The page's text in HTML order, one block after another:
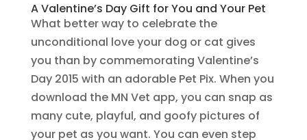
A Valentine’s Day Gift for You and Your Pet
What better way to celebrate the
unconditional love your dog or cat gives
you than by commemorating Valentine’s
Day 2015 with an adorable Pet Pix. When you
download the MN Vet app, you can snap as
many cute, playful, and goofy pictures of
your pet as you want. You can even step